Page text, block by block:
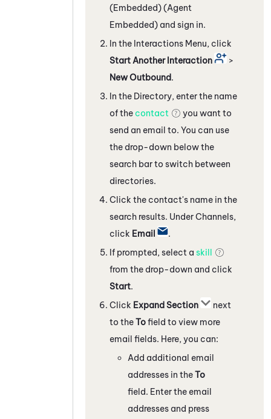
(Embedded) (Agent
Embedded) and sign in.
In the Interactions Menu, click
Start Another Interaction
>
New Outbound.
In the Directory, enter the name
of the contact
you want to
send an email to. You can use
the drop-down below the
search bar to switch between
directories.
Click the contact's name in the
search results. Under Channels,
click Email
.
If prompted, select a skill
from the drop-down and click
Start.
Click Expand Section
next
to theTofield to view more
email fields. Here, you can:
Add additional email
addresses in theTo
field. Enter the email
addresses and press